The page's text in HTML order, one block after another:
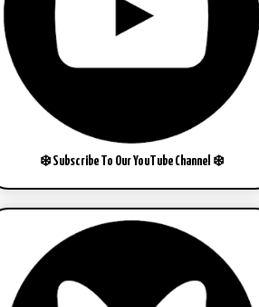
❄️ Subscribe To Our YouTube Channel ❄️